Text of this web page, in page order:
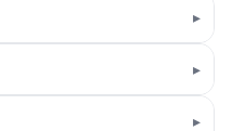
▸
▸
▸